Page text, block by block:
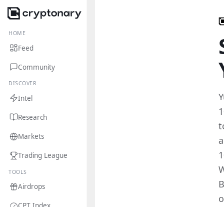
HOME
Feed
Community
DISCOVER
Intel
Research
Markets
Trading League
TOOLS
Airdrops